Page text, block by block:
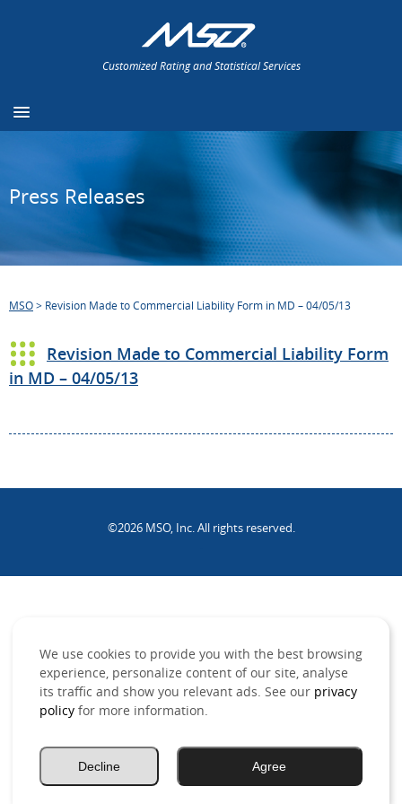
Customized Rating and Statistical Services
Press Releases
MSO> Revision Made to Commercial Liability Form in MD – 04/05/13
Revision Made to Commercial Liability Form
in MD – 04/05/13
©2026 MSO, Inc. All rights reserved.
We use cookies to provide you with the best browsing
experience, personalize content of our site, analyse
its traffic and show you relevant ads. See our privacy
policy for more information.
Agree
Decline